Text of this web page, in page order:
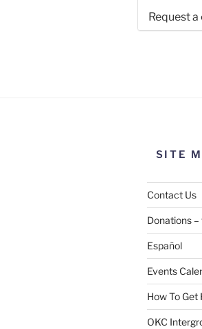
Request
SITE
Contact Us
Donations
Español
Events
How To Get
OKC